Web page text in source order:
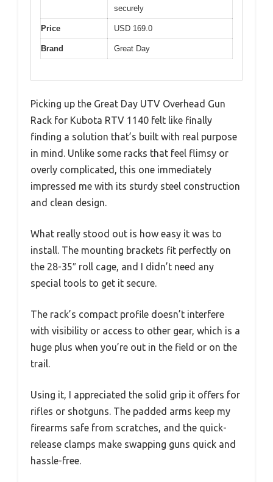
securely
Price USD 169.0
Brand Great Day
Picking up the Great Day UTV Overhead Gun
Rack for Kubota RTV 1140 felt like finally
finding a solution that’s built with real purpose
in mind. Unlike some racks that feel flimsy or
overly complicated, this one immediately
impressed me with its sturdy steel construction
and clean design.
What really stood out is how easy it was to
install. The mounting brackets fit perfectly on
the 28-35″ roll cage, and I didn’t need any
special tools to get it secure.
The rack’s compact profile doesn’t interfere
with visibility or access to other gear, which is a
huge plus when you’re out in the field or on the
trail.
Using it, I appreciated the solid grip it offers for
rifles or shotguns. The padded arms keep my
firearms safe from scratches, and the quick-
release clamps make swapping guns quick and
hassle-free.